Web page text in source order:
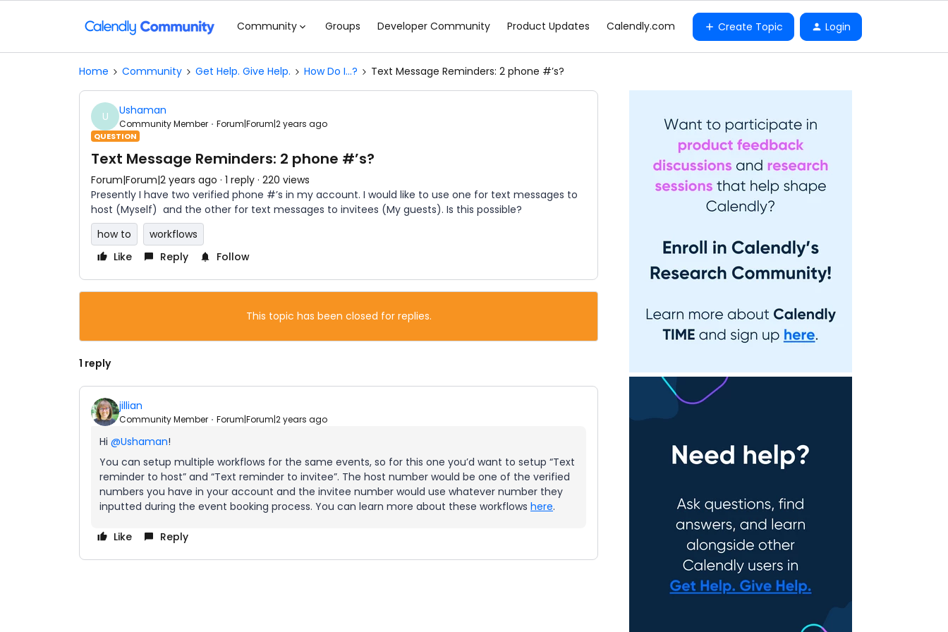
Community Groups Developer Community Product Updates Calendly.com Create Topic Login
Home Community Get Help. Give Help. How Do I...? Text Message Reminders: 2 phone #’s?
U Ushaman
Community Member Forum|Forum|2 years ago
QUESTION
Text Message Reminders: 2 phone #’s?
Forum|Forum|2 years ago 1 reply 220 views
Presently I have two verified phone #’s in my account. I would like to use one for text messages to
host (Myself) and the other for text messages to invitees (My guests). Is this possible?
how to
workflows
Like
Reply Follow
This topic has been closed for replies.
1 reply
jillian
Community Member Forum|Forum|2 years ago
Hi @Ushaman!
You can setup multiple workflows for the same events, so for this one you’d want to setup “Text
reminder to host” and “Text reminder to invitee”. The host number would be one of the verified
numbers you have in your account and the invitee number would use whatever number they
inputted during the event booking process. You can learn more about these workflows here.
Like Reply